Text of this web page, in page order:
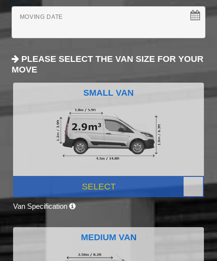
MOVING DATE
PLEASE SELECT THE VAN SIZE FOR YOUR
MOVE
SMALL VAN
SELECT
Van Specification
MEDIUM VAN